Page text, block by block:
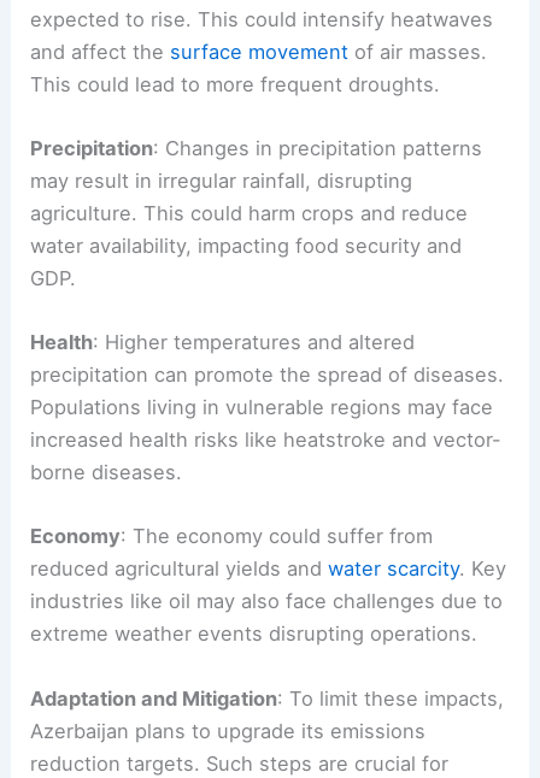
expected to rise. This could intensify heatwaves
and affect the surface movement of air masses.
This could lead to more frequent droughts.
Precipitation: Changes in precipitation patterns
may result in irregular rainfall, disrupting
agriculture. This could harm crops and reduce
water availability, impacting food security and
GDP.
Health: Higher temperatures and altered
precipitation can promote the spread of diseases.
Populations living in vulnerable regions may face
increased health risks like heatstroke and vector-
borne diseases.
Economy: The economy could suffer from
reduced agricultural yields andwater scarcity. Key
industries like oil may also face challenges due to
extreme weather events disrupting operations.
Adaptation and Mitigation: To limit these impacts,
Azerbaijan plans to upgrade its emissions
reduction targets. Such steps are crucial for